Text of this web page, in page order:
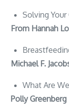
Solving Your
From Hannah
Michael F.
What Are
Polly Greenberg